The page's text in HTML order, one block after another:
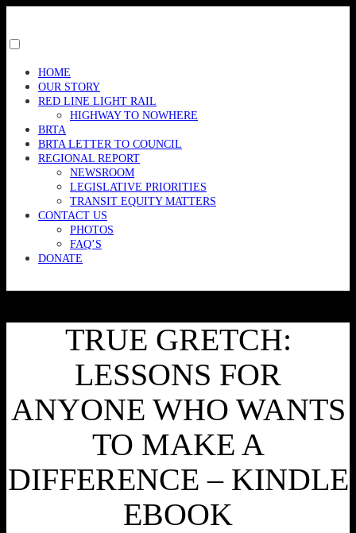
content
menu
visibility.
HOME
OUR STORY
RED LINE LIGHT RAIL
HIGHWAY TO NOWHERE
BRTA
BRTA LETTER TO COUNCIL
REGIONAL REPORT
NEWSROOM
LEGISLATIVE PRIORITIES
TRANSIT EQUITY MATTERS
CONTACT US
PHOTOS
FAQ’S
DONATE
TRUE GRETCH:
LESSONS FOR
ANYONE WHO WANTS
TO MAKE A
DIFFERENCE – KINDLE
EBOOK